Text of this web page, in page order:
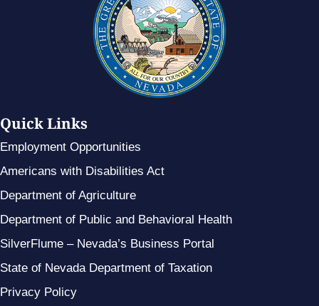
Quick Links
Employment Opportunities
Americans with Disabilities Act
Department of Agriculture
Department of Public and Behavioral Health
SilverFlume – Nevada’s Business Portal
State of Nevada Department of Taxation
Privacy Policy